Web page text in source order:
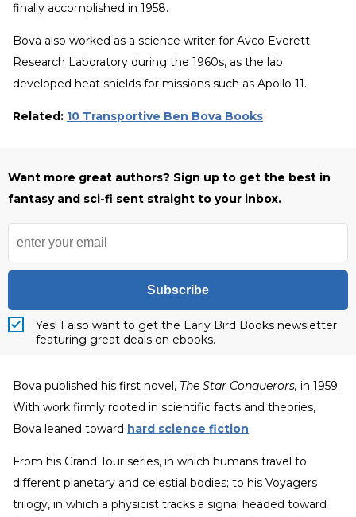
finally accomplished in 1958.
Bova also worked as a science writer for Avco Everett
Research Laboratory during the 1960s, as the lab
developed heat shields for missions such as Apollo 11.
Related: 10 Transportive Ben Bova Books
Want more great authors? Sign up to get the best in
fantasy and sci-fi sent straight to your inbox.
Subscribe
Yes! I also want to get the Early Bird Books newsletter
featuring great deals on ebooks.
Bova published his first novel, The Star Conquerors, in 1959.
With work firmly rooted in scientific facts and theories,
Bova leaned toward hard science fiction.
From his Grand Tour series, in which humans travel to
different planetary and celestial bodies; to his Voyagers
trilogy, in which a physicist tracks a signal headed toward